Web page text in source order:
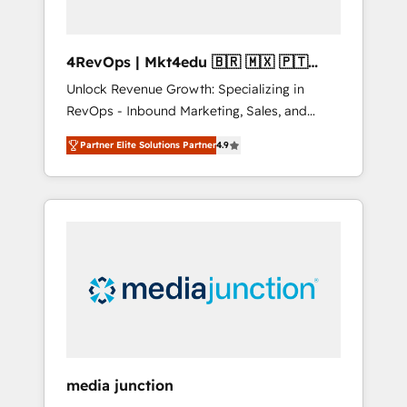
4RevOps | Mkt4edu 🇧🇷 🇲🇽 🇵🇹
🇦🇪 🇺🇸
Unlock Revenue Growth: Specializing in
RevOps - Inbound Marketing, Sales, and
Customer Success We specialize in driving
revenue growth for companies across
industries through tailored marketing, sales,
and customer success strategies, utilizing
insights. Operating in five countries—Brazil,
UAE (Abu Dhabi/Dubai/Sharjah), Mexico,
integrates analysis, training, planning, and
Partner Elite Solutions Partner4.9
media junction